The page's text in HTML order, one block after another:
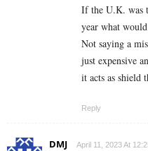
If the U.K. was
year what
Not saying a
just expensive
it acts as shield
Reply
DMJ April 11, 2023 At